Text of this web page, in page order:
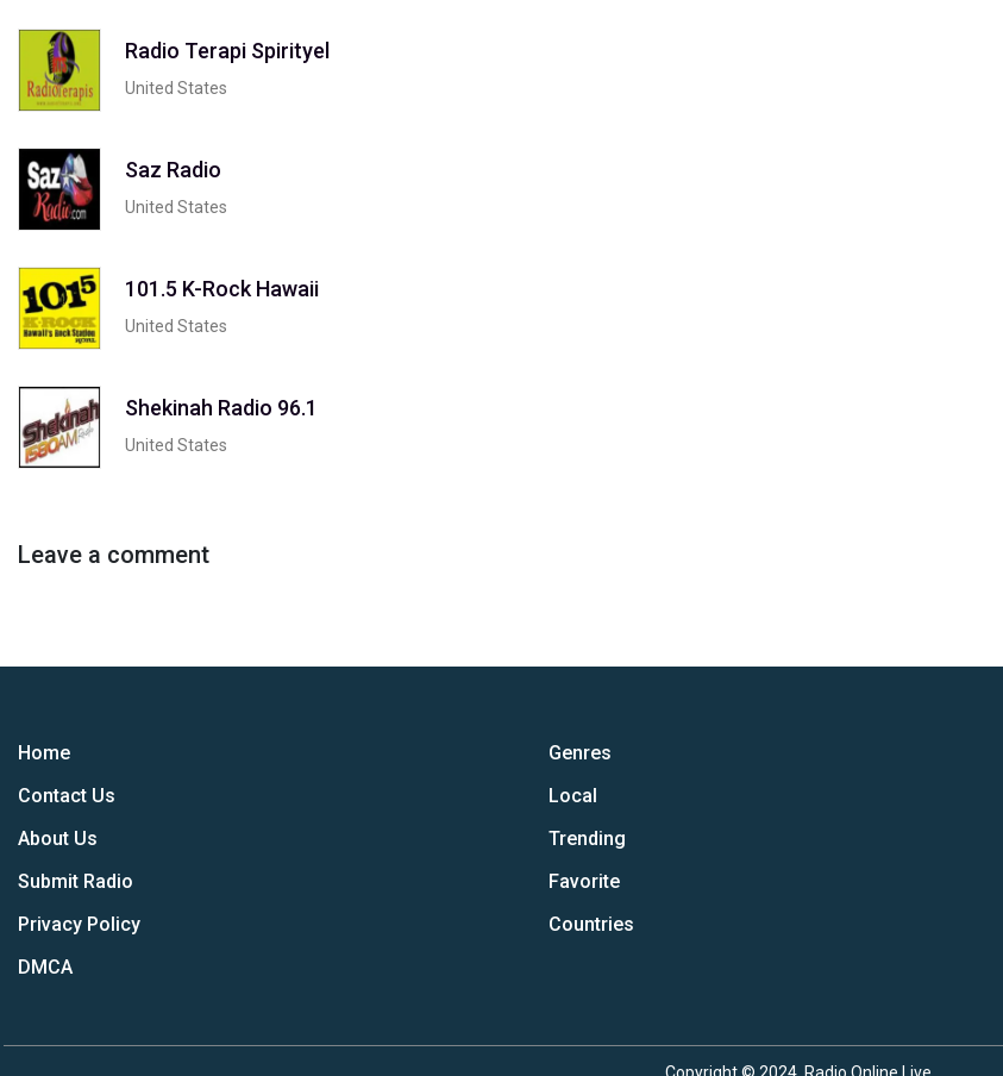
Radio Terapi Spirityel
United States
Saz Radio
United States
101.5 K-Rock Hawaii
United States
Shekinah Radio 96.1
United States
Leave a comment
Home
Contact Us
About Us
Submit Radio
Privacy Policy
DMCA
Genres
Local
Trending
Favorite
Countries